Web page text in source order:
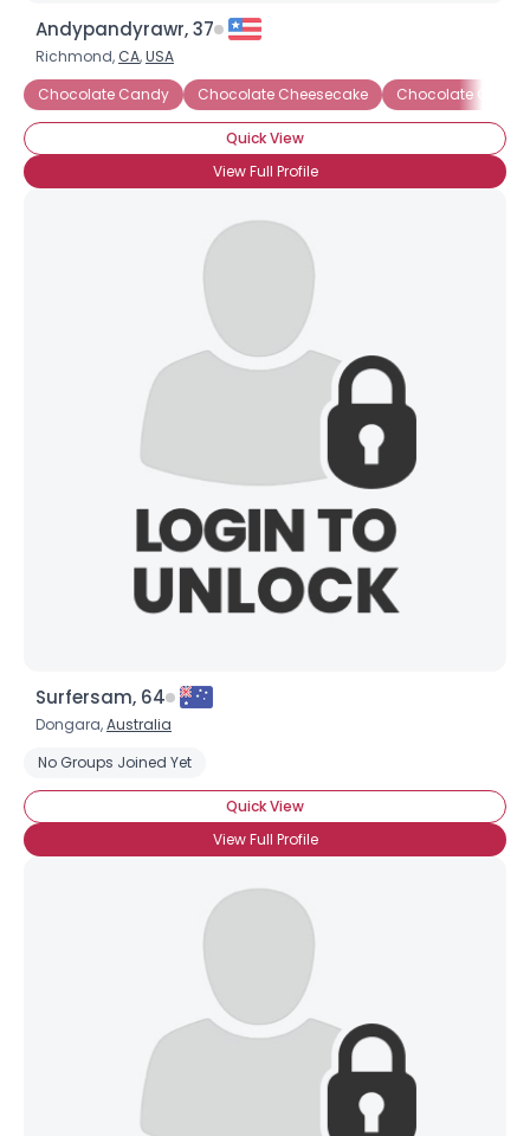
Andypandyrawr, 37
Richmond, CA,USA
Chocolate Candy
Chocolate Cheesecake Chocolate
Quick View
View Full Profile
Surfersam, 64
Dongara,Australia
No Groups Joined Yet
Quick View
View Full Profile